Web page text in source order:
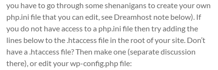
you have to go through some shenanigans to create your own
php.ini file that you can edit, see Dreamhost note below). If
you do not have access to a php.ini file then try adding the
lines below to the .htaccess file in the root of your site. Don’t
have a .htaccess file? Then make one (separate discussion
there), or edit your wp-config.php file: